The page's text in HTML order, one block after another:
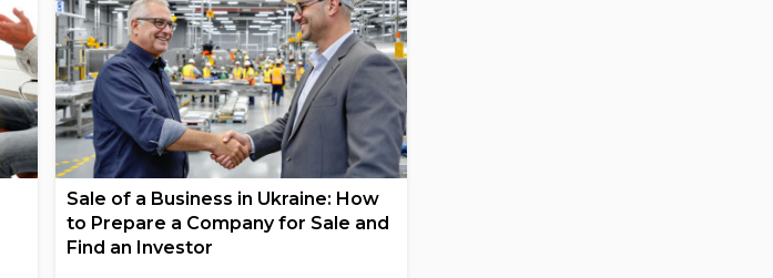
Sale of a Business in Ukraine: How
to Prepare a Company for Sale and
Find an Investor